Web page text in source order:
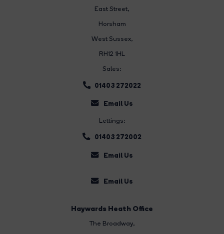
East Street,
Horsham
West Sussex,
RH12 1HL
Sales:
01403 272022
Email Us
Lettings:
01403 272002
Email Us
Email Us
Haywards Heath Office
The Broadway,